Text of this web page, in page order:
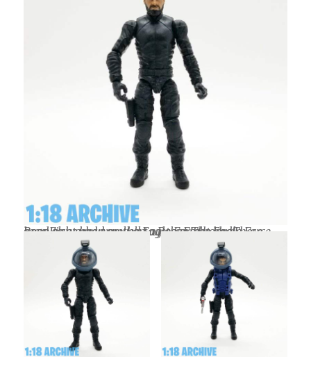
Boss Fight head on the Eagle Force body. These seem to work very well together. The Eagle Force head also works well on a Boss Fight body.